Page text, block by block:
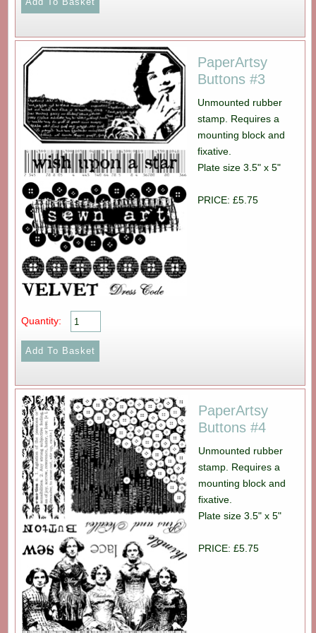
PaperArtsy
Buttons #3
Unmounted rubber
stamp. Requires a
mounting block and
fixative.
Plate size 3.5" x 5"
PRICE: £5.75
Quantity:
PaperArtsy
Buttons #4
Unmounted rubber
stamp. Requires a
mounting block and
fixative.
Plate size 3.5" x 5"
PRICE: £5.75